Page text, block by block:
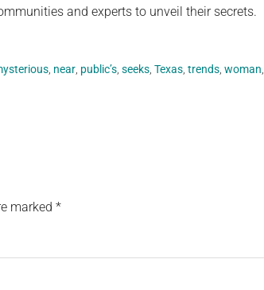
and experts to unveil their secrets.
, near, public’s, seeks, Texas, trends, woman,
marked *